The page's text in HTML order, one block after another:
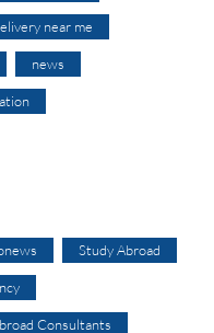
near me
news
Study Abroad
Consultants